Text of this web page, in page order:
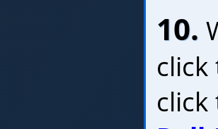
10.
click
click